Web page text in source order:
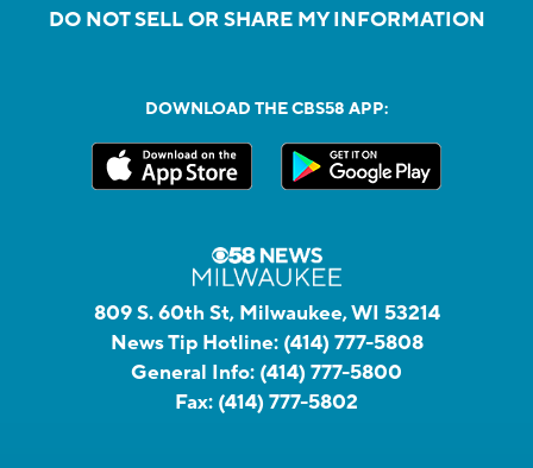
DO NOT SELL OR SHARE MY INFORMATION
DOWNLOAD THE CBS58 APP:
809 S. 60th St, Milwaukee, WI 53214
News Tip Hotline: (414) 777-5808
General Info: (414) 777-5800
Fax: (414) 777-5802